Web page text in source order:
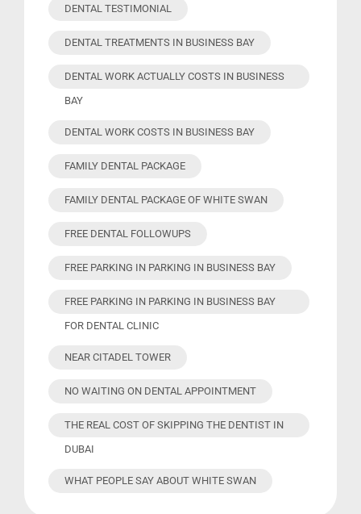
DENTAL TESTIMONIAL
DENTAL TREATMENTS IN BUSINESS BAY
DENTAL WORK ACTUALLY COSTS IN BUSINESS
BAY
DENTAL WORK COSTS IN BUSINESS BAY
FAMILY DENTAL PACKAGE
FAMILY DENTAL PACKAGE OF WHITE SWAN
FREE DENTAL FOLLOWUPS
FREE PARKING IN PARKING IN BUSINESS BAY
FREE PARKING IN PARKING IN BUSINESS BAY
FOR DENTAL CLINIC
NEAR CITADEL TOWER
NO WAITING ON DENTAL APPOINTMENT
THE REAL COST OF SKIPPING THE DENTIST IN
DUBAI
WHAT PEOPLE SAY ABOUT WHITE SWAN